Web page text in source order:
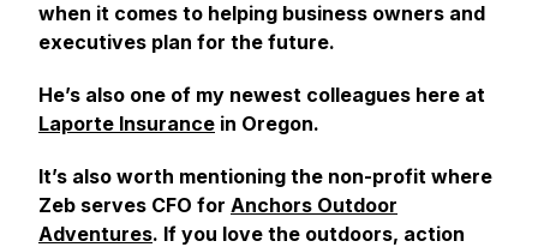
when it comes to helping business owners and
executives plan for the future.
He’s also one of my newest colleagues here at
Laporte Insurance in Oregon.
It’s also worth mentioning the non-profit where
Zeb serves CFO for Anchors Outdoor
Adventures. If you love the outdoors, action